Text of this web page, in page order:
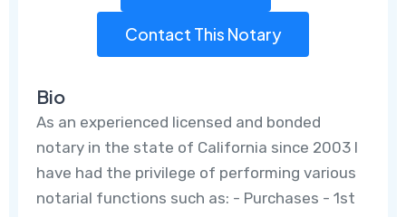
Contact This Notary
Bio
As an experienced licensed and bonded
notary in the state of California since 2003 I
have had the privilege of performing various
notarial functions such as: - Purchases - 1st